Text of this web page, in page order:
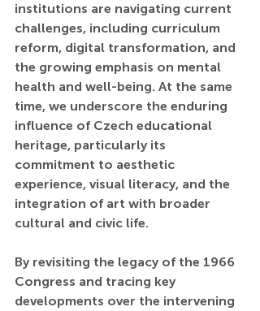
institutions are navigating current
challenges, including curriculum
reform, digital transformation, and
the growing emphasis on mental
health and well-being. At the same
time, we underscore the enduring
influence of Czech educational
heritage, particularly its
commitment to aesthetic
experience, visual literacy, and the
integration of art with broader
cultural and civic life.
By revisiting the legacy of the 1966
Congress and tracing key
developments over the intervening